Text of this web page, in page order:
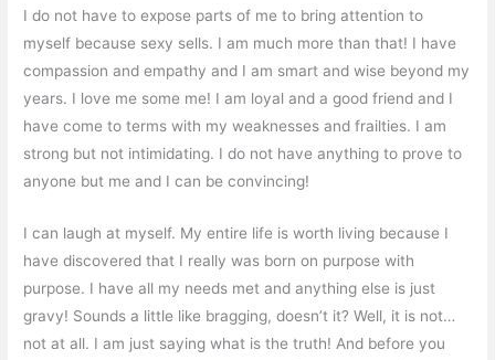
I do not have to expose parts of me to bring attention to
myself because sexy sells. I am much more than that! I have
compassion and empathy and I am smart and wise beyond my
years. I love me some me! I am loyal and a good friend and I
have come to terms with my weaknesses and frailties. I am
strong but not intimidating. I do not have anything to prove to
anyone but me and I can be convincing!
I can laugh at myself. My entire life is worth living because I
have discovered that I really was born on purpose with
purpose. I have all my needs met and anything else is just
gravy! Sounds a little like bragging, doesn’t it? Well, it is not…
not at all. I am just saying what is the truth! And before you